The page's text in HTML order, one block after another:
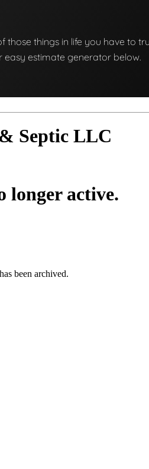
those things in life you have to
easy estimate generator below.